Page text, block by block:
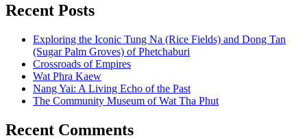
Recent Posts
Exploring the Iconic Tung Na (Rice Fields) and Dong Tan
(Sugar Palm Groves) of Phetchaburi
Crossroads of Empires
Wat Phra Kaew
Nang Yai: A Living Echo of the Past
The Community Museum of Wat Tha Phut
Recent Comments